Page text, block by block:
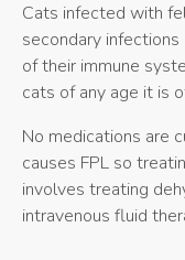
Cats infected with
secondary
of their immune
cats of any age it is
No medications are
causes FPL so
involves treating
intravenous fluid